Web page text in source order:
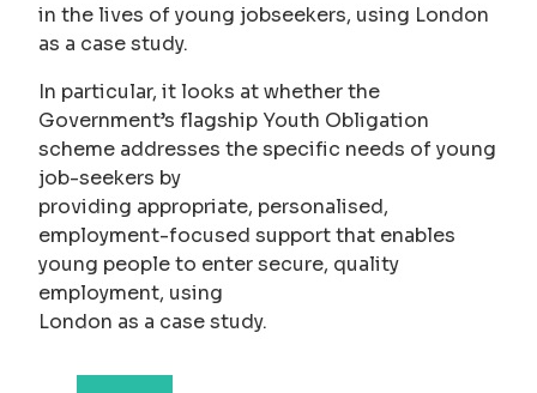
in the lives of young jobseekers, using London
as a case study.
In particular, it looks at whether the
Government’s flagship Youth Obligation
scheme addresses the specific needs of young
job-seekers by
providing appropriate, personalised,
employment-focused support that enables
young people to enter secure, quality
employment, using
London as a case study.